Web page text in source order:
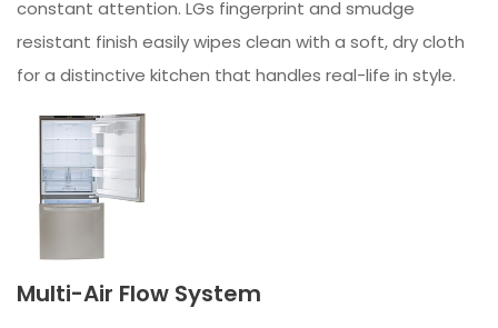
constant attention. LGs fingerprint and smudge
resistant finish easily wipes clean with a soft, dry cloth
for a distinctive kitchen that handles real-life in style.
Multi-Air Flow System